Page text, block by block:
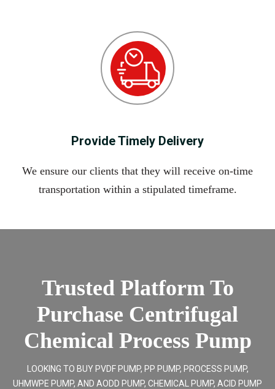
Provide Timely Delivery
We ensure our clients that they will receive on-time
transportation within a stipulated timeframe.
Trusted Platform To
Purchase Centrifugal
Chemical Process Pump
LOOKING TO BUY PVDF PUMP, PP PUMP, PROCESS PUMP,
UHMWPE PUMP, AND AODD PUMP, CHEMICAL PUMP, ACID PUMP